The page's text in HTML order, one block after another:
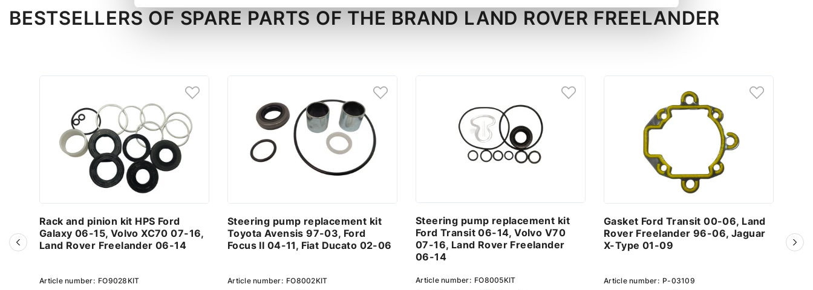
BESTSELLERS OF SPARE PARTS OF THE BRAND LAND ROVER FREELANDER
Rack and pinion kit HPS Ford
Galaxy 06-15, Volvo XC70 07-16,
Land Rover Freelander 06-14
Article number: FO9028KIT
Steering pump replacement kit
Toyota Avensis 97-03, Ford
Focus II 04-11, Fiat Ducato 02-06
Article number: FO8002KIT
Steering pump replacement kit
Ford Transit 06-14, Volvo V70
07-16, Land Rover Freelander
06-14
Article number: FO8005KIT
Gasket Ford Transit 00-06, Land
Rover Freelander 96-06, Jaguar
X-Type 01-09
Article number: P-03109